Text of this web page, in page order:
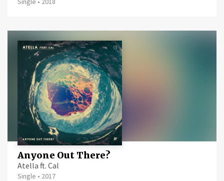
Anyone Out There?
Atella ft. Cal
Single • 2017